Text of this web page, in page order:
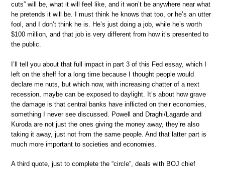
cuts” will be, what it will feel like, and it won’t be anywhere near what
he pretends it will be. I must think he knows that too, or he’s an utter
fool, and I don’t think he is. He’s just doing a job, while he’s worth
$100 million, and that job is very different from how it’s presented to
the public.
I’ll tell you about that full impact in part 3 of this Fed essay, which I
left on the shelf for a long time because I thought people would
declare me nuts, but which now, with increasing chatter of a next
recession, maybe can be exposed to daylight. It’s about how grave
the damage is that central banks have inflicted on their economies,
something I never see discussed. Powell and Draghi/Lagarde and
Kuroda are not just the ones giving the money away, they’re also
taking it away, just not from the same people. And that latter part is
much more important to societies and economies.
A third quote, just to complete the “circle”, deals with BOJ chief